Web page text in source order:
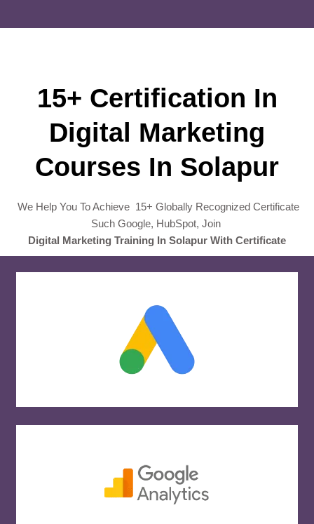
15+ Certification In
Digital Marketing
Courses In Solapur
We Help You To Achieve 15+ Globally Recognized Certificate
Such Google, HubSpot, Join
Digital Marketing Training In Solapur With Certificate